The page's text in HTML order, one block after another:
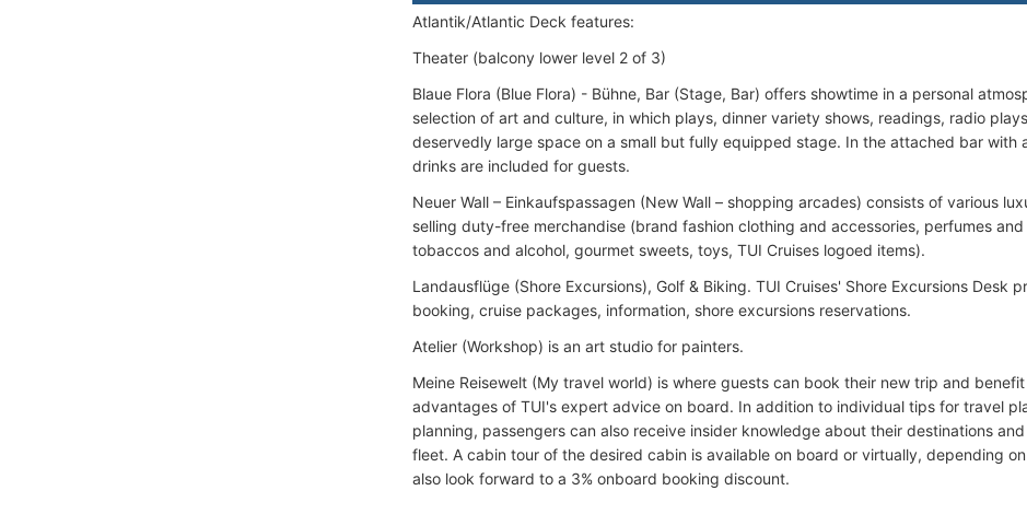
Atlantik/Atlantic Deck features:
Theater (balcony lower level 2 of 3)
Blaue Flora (Blue Flora) - Bühne, Bar (Stage, Bar) offers showtime in a personal
selection of art and culture, in which plays, dinner variety shows, readings, radio
deservedly large space on a small but fully equipped stage. In the attached bar with
drinks are included for guests.
Neuer Wall – Einkaufspassagen (New Wall – shopping arcades) consists of various
selling duty-free merchandise (brand fashion clothing and accessories, perfumes
tobaccos and alcohol, gourmet sweets, toys, TUI Cruises logoed items).
Landausflüge (Shore Excursions), Golf & Biking. TUI Cruises' Shore Excursions Desk
booking, cruise packages, information, shore excursions reservations.
Atelier (Workshop) is an art studio for painters.
Meine Reisewelt (My travel world) is where guests can book their new trip and
advantages of TUI's expert advice on board. In addition to individual tips for travel
planning, passengers can also receive insider knowledge about their destinations
fleet. A cabin tour of the desired cabin is available on board or virtually, depending
also look forward to a 3% onboard booking discount.